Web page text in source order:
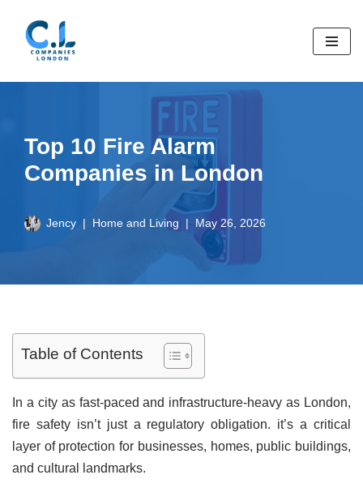
Skip
Top 10 Fire Alarm
Companies in London
Jency Home and Living May 26, 2026
Table of Contents
In a city as fast-paced and infrastructure-heavy as London,
fire safety isn’t just a regulatory obligation. it’s a critical
layer of protection for businesses, homes, public buildings,
and cultural landmarks.